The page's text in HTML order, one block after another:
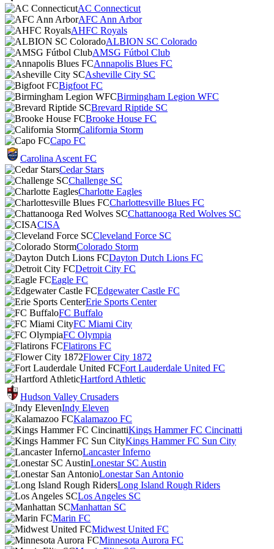
AC Connecticut
AFC Ann Arbor
AHFC Royals
ALBION SC Colorado
AMSG Fútbol Club
Annapolis Blues FC
Asheville City SC
Bigfoot FC
Birmingham Legion WFC
Brevard Riptide SC
Brooke House FC
California Storm
Capo FC
Carolina Ascent FC
Cedar Stars
Challenge SC
Charlotte Eagles
Charlottesville Blues FC
Chattanooga Red Wolves SC
CISA
Cleveland Force SC
Colorado Storm
Dayton Dutch Lions FC
Detroit City FC
Eagle FC
Edgewater Castle FC
Erie Sports Center
FC Buffalo
FC Miami City
FC Olympia
Flatirons FC
Flower City 1872
Fort Lauderdale United FC
Hartford Athletic
Hudson Valley Crusaders
Indy Eleven
Kalamazoo FC
Kings Hammer FC Cincinatti
Kings Hammer FC Sun City
Lancaster Inferno
Lonestar SC Austin
Lonestar San Antonio
Long Island Rough Riders
Los Angeles SC
Manhattan SC
Marin FC
Midwest United FC
Minnesota Aurora FC